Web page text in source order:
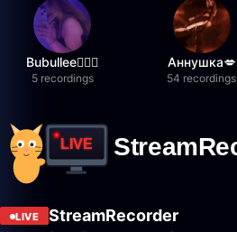
Bubullee🧚🏼‍♀️
5 recordings
Аннушка💋
54 recordings
LIVE StreamRecorder